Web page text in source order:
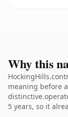
Why this
meaning before
5 years, so it